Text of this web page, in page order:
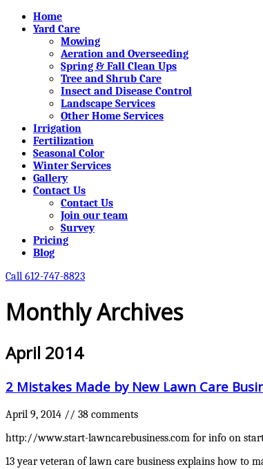
Home
Yard Care
Mowing
Aeration and Overseeding
Spring & Fall Clean Ups
Tree and Shrub Care
Insect and Disease Control
Landscape Services
Other Home Services
Irrigation
Fertilization
Seasonal Color
Winter Services
Gallery
Contact Us
Contact Us
Join our team
Survey
Pricing
Blog
Call 612-747-8823
Monthly Archives
April 2014
2 Mistakes Made by New Lawn Care
April 9, 2014 // 38 comments
http://www.start-lawncarebusiness.com for info on
13 year veteran of lawn care business explains how to